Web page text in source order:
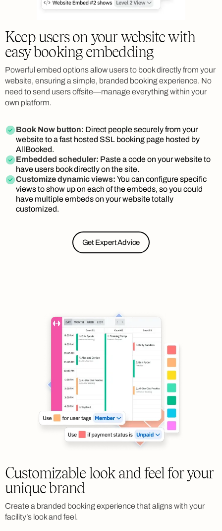
Keep users on your website with
easy booking embedding
Powerful embed options allow users to book directly from your
website, ensuring a simple, branded booking experience. No
need to send users offsite—manage everything within your
own platform.
Book Now button: Direct people securely from your
website to a fast hosted SSL booking page hosted by
AllBooked.
Embedded scheduler: Paste a code on your website to
have users book directly on the site.
Customize dynamic views: You can configure specific
views to show up on each of the embeds, so you could
have multiple embeds on your website totally
customized.
Get Expert Advice
Customizable look and feel for your
unique brand
Create a branded booking experience that aligns with your
facility’s look and feel.